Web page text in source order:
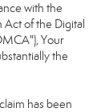
with the
of the Digital
Your
the
has been